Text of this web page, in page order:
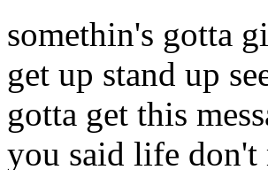
somethin's gotta
get up stand up
gotta get this
you said life don't